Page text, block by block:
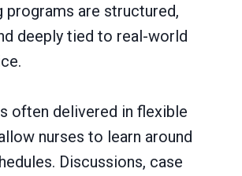
programs are structured,
deeply tied to real-world
often delivered in flexible
nurses to learn around
Discussions, case